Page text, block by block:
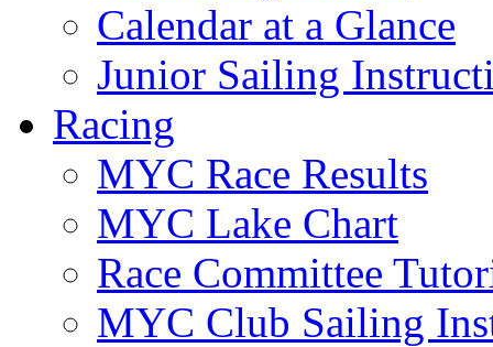
Calendar at a Glance
Junior Sailing
Racing
MYC Race Results
MYC Lake Chart
Race Committee
MYC Club Sailing